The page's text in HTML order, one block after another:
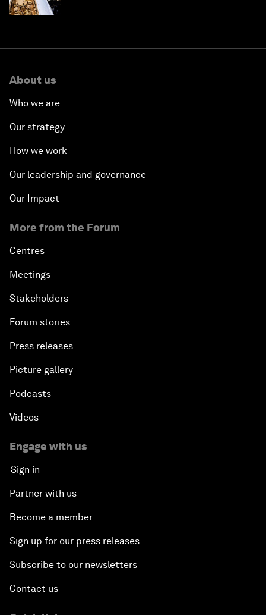
About us
Who we are
Our strategy
How we work
Our leadership and governance
Our Impact
More from the Forum
Centres
Meetings
Stakeholders
Forum stories
Press releases
Picture gallery
Podcasts
Videos
Engage with us
Sign in
Partner with us
Become a member
Sign up for our press releases
Subscribe to our newsletters
Contact us